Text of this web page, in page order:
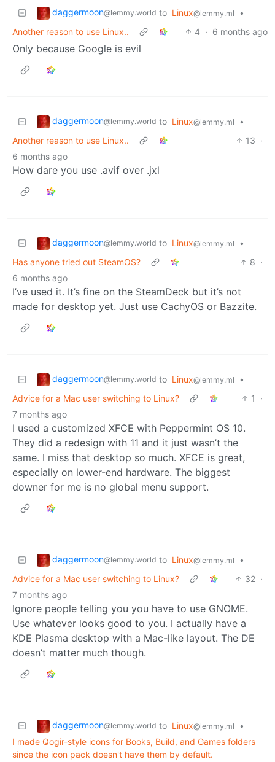
daggermoon@lemmy.world to Linux@lemmy.ml
•
Another reason to use Linux..
4 · 6 months ago
Only because Google is evil
daggermoon@lemmy.world to Linux@lemmy.ml
•
Another reason to use Linux..
13 ·
6 months ago
How dare you use .avif over .jxl
daggermoon@lemmy.world to Linux@lemmy.ml
•
Has anyone tried out SteamOS?
8 ·
6 months ago
I’ve used it. It’s fine on the SteamDeck but it’s not
made for desktop yet. Just use CachyOS or Bazzite.
daggermoon@lemmy.world to Linux@lemmy.ml
•
Advice for a Mac user switching to Linux?
1
·
7 months ago
I used a customized XFCE with Peppermint OS 10.
They did a redesign with 11 and it just wasn’t the
same. I miss that desktop so much. XFCE is great,
especially on lower-end hardware. The biggest
downer for me is no global menu support.
daggermoon@lemmy.world to Linux@lemmy.ml
•
Advice for a Mac user switching to Linux?
32 ·
7 months ago
Ignore people telling you you have to use GNOME.
Use whatever looks good to you. I actually have a
KDE Plasma desktop with a Mac-like layout. The DE
doesn’t matter much though.
daggermoon@lemmy.world to Linux@lemmy.ml
•
I made Qogir-style icons for Books, Build, and Games folders
since the icon pack doesn't have them by default.